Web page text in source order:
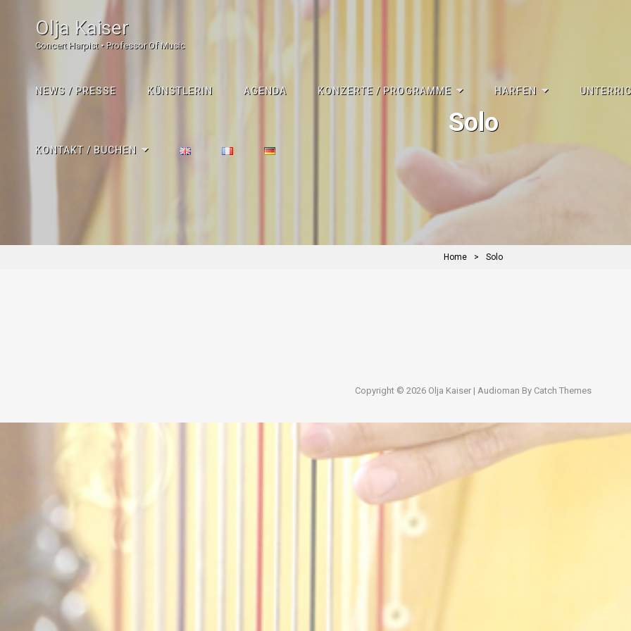
Olja Kaiser
Concert Harpist • Professor Of Music
NEWS / PRESSE KÜNSTLERIN AGENDA KONZERTE / PROGRAMME HARFEN
KONTAKT / BUCHEN
Solo
Home > Solo
Copyright © 2026 Olja Kaiser | Audioman By Catch Themes